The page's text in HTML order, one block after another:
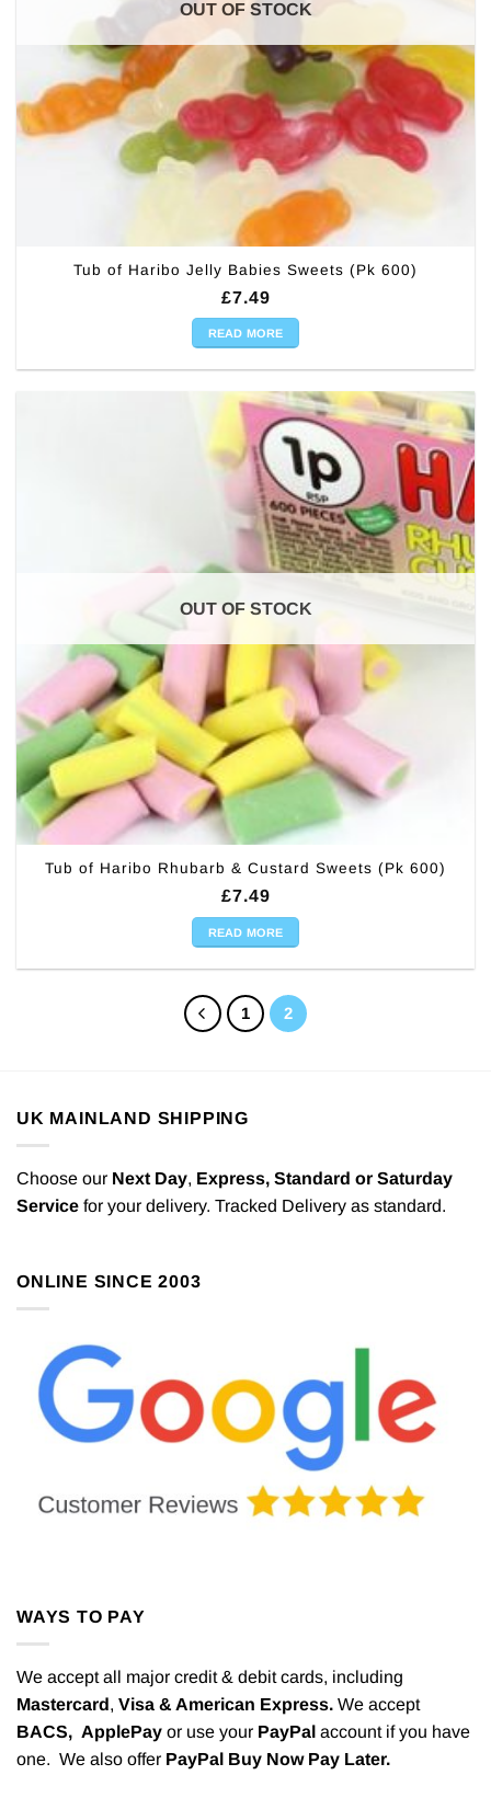
OUT OF STOCK
Tub of Haribo Jelly Babies Sweets (Pk 600)
£7.49
READ MORE
OUT OF STOCK
Tub of Haribo Rhubarb & Custard Sweets (Pk 600)
£7.49
READ MORE
1 2
UK MAINLAND SHIPPING
Choose our Next Day, Express, Standard or Saturday
Service for your delivery. Tracked Delivery as standard.
ONLINE SINCE 2003
WAYS TO PAY
We accept all major credit & debit cards, including
Mastercard, Visa & American Express. We accept
BACS, ApplePay or use your PayPal account if you have
one. We also offer PayPal Buy Now Pay Later.